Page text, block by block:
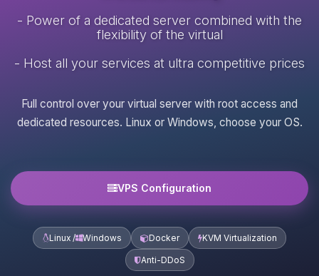
- Power of a dedicated server combined with the
flexibility of the virtual
- Host all your services at ultra competitive prices
Full control over your virtual server with root access and
dedicated resources. Linux or Windows, choose your OS.
VPS Configuration
Linux / Windows Docker KVM Virtualization
Anti-DDoS